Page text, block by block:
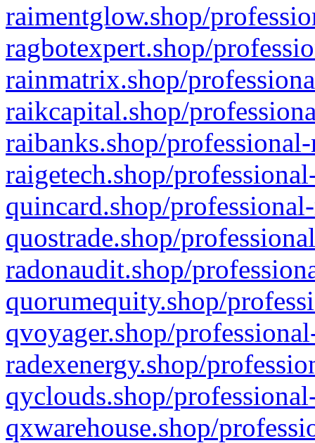
raimentglow.shop/
ragbotexpert.shop/
rainmatrix.shop/
raikcapital.shop/
raibanks.shop/
raigetech.shop/
quincard.shop/
quostrade.shop/
radonaudit.shop/
quorumequity.shop/
qvoyager.shop/
radexenergy.shop/
qyclouds.shop/
qxwarehouse.shop/